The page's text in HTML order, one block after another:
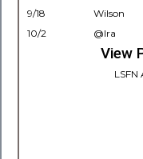
9/18
Wilson
10/2
@Ira
View